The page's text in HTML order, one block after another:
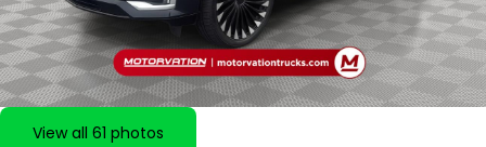
View all 61 photos